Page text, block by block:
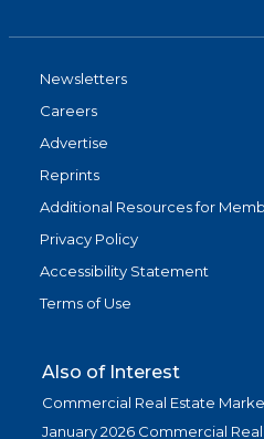
Newsletters
Careers
Advertise
Reprints
Additional Resources for
Privacy Policy
Accessibility Statement
Terms of Use
Also of Interest
Commercial Real Estate
January 2026 Commercial